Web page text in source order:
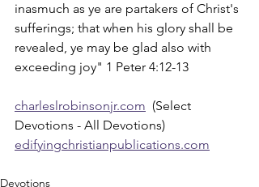
inasmuch as ye are partakers of Christ's
sufferings; that when his glory shall be
revealed, ye may be glad also with
exceeding joy" 1 Peter 4:12-13
charleslrobinsonjr.com
  (Select
Devotions - All Devotions)
edifyingchristianpublications.com
Devotions